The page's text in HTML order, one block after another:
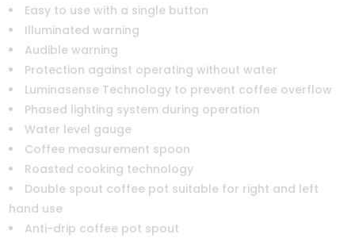
Easy to use with a single button
Illuminated warning
Audible warning
Protection against operating without water
Luminasense Technology to prevent coffee overflow
Phased lighting system during operation
Water level gauge
Coffee measurement spoon
Roasted cooking technology
Double spout coffee pot suitable for right and left
hand use
Anti-drip coffee pot spout